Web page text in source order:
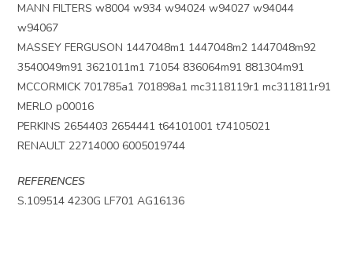
MANN FILTERS w8004 w934 w94024 w94027 w94044
w94067
MASSEY FERGUSON 1447048m1 1447048m2 1447048m92
3540049m91 3621011m1 71054 836064m91 881304m91
MCCORMICK 701785a1 701898a1 mc3118119r1 mc311811r91
MERLO p00016
PERKINS 2654403 2654441 t64101001 t74105021
RENAULT 22714000 6005019744
REFERENCES
S.109514 4230G LF701 AG16136